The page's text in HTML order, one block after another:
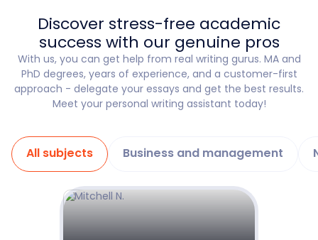
Discover stress-free academic
success with our genuine pros
With us, you can get help from real writing gurus. MA and
PhD degrees, years of experience, and a customer-first
approach - delegate your essays and get the best results.
Meet your personal writing assistant today!
All subjects Business and management
Show details